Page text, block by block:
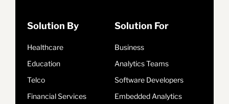
Solution By
Healthcare
Education
Telco
Financial Services
Solution For
Business
Analytics Teams
Software Developers
Embedded Analytics